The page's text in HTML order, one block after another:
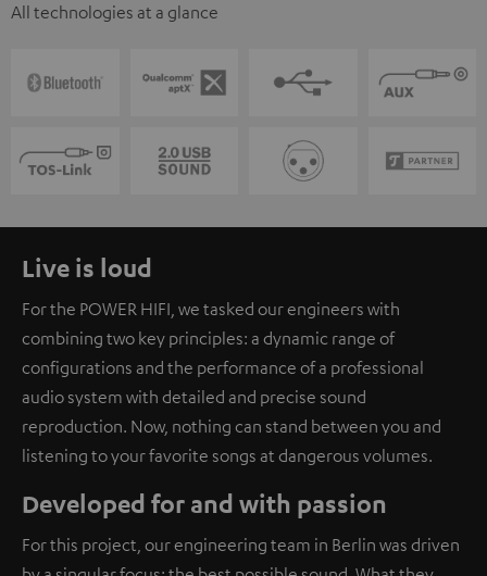
All technologies at a glance
Live is loud
For the POWER HIFI, we tasked our engineers with
combining two key principles: a dynamic range of
configurations and the performance of a professional
audio system with detailed and precise sound
reproduction. Now, nothing can stand between you and
listening to your favorite songs at dangerous volumes.
Developed for and with passion
For this project, our engineering team in Berlin was driven